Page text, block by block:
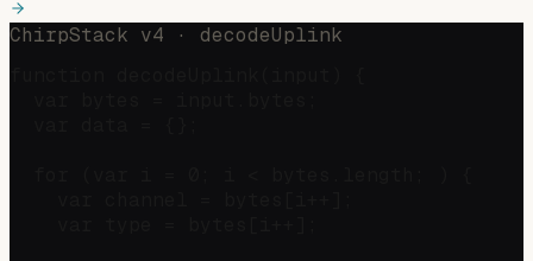
ChirpStack v4 · decodeUplink